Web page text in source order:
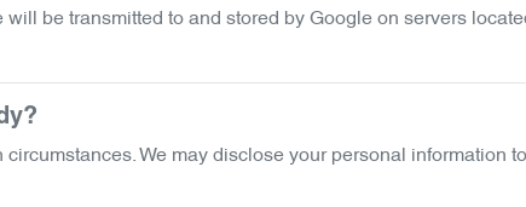
be transmitted to and stored by Google on servers
We may disclose your personal information